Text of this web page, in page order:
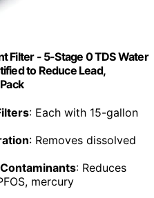
Filter - 5-Stage 0 TDS Water
to Reduce Lead,
: Each with 15-gallon
: Removes dissolved
: Reduces
mercury